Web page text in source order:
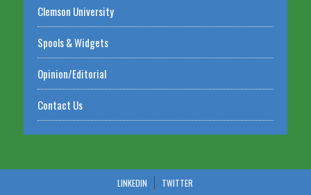
Clemson University
Spools & Widgets
Opinion/Editorial
Contact Us
LINKEDIN TWITTER